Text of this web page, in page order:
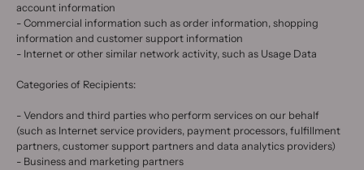
account information
- Commercial information such as order information, shopping
information and customer support information
- Internet or other similar network activity, such as Usage Data
Categories of Recipients:
- Vendors and third parties who perform services on our behalf
(such as Internet service providers, payment processors, fulfillment
partners, customer support partners and data analytics providers)
- Business and marketing partners